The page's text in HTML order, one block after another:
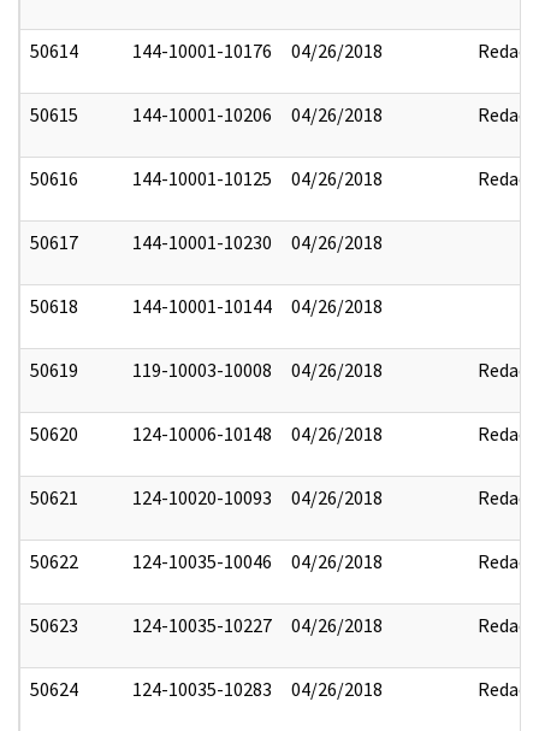
50614 144-10001-10176 04/26/2018 Redact
50615 144-10001-10206 04/26/2018 Redact
50616 144-10001-10125 04/26/2018 Redact
50617 144-10001-10230 04/26/2018
50618 144-10001-10144 04/26/2018
50619 119-10003-10008 04/26/2018 Redact
50620 124-10006-10148 04/26/2018 Redact
50621 124-10020-10093 04/26/2018 Redact
50622 124-10035-10046 04/26/2018 Redact
50623 124-10035-10227 04/26/2018 Redact
50624 124-10035-10283 04/26/2018 Redact